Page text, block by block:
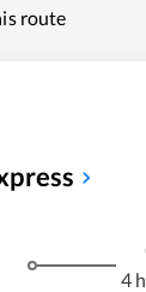
route
4